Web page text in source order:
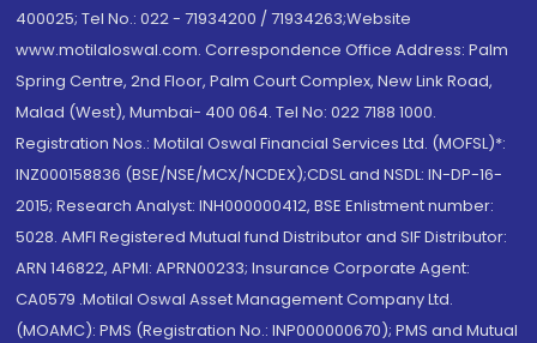
400025; Tel No.: 022 - 71934200 / 71934263;Website
www.motilaloswal.com. Correspondence Office Address: Palm
Spring Centre, 2nd Floor, Palm Court Complex, New Link Road,
Malad (West), Mumbai- 400 064. Tel No: 022 7188 1000.
Registration Nos.: Motilal Oswal Financial Services Ltd. (MOFSL)*:
INZ000158836 (BSE/NSE/MCX/NCDEX);CDSL and NSDL: IN-DP-16-
2015; Research Analyst: INH000000412, BSE Enlistment number:
5028. AMFI Registered Mutual fund Distributor and SIF Distributor:
ARN 146822, APMI: APRN00233; Insurance Corporate Agent:
CA0579 .Motilal Oswal Asset Management Company Ltd.
(MOAMC): PMS (Registration No.: INP000000670); PMS and Mutual